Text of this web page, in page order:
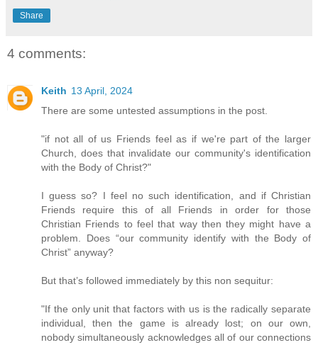
Share
4 comments:
Keith 13 April, 2024
There are some untested assumptions in the post.
"if not all of us Friends feel as if we're part of the larger
Church, does that invalidate our community's identification
with the Body of Christ?"
I guess so? I feel no such identification, and if Christian
Friends require this of all Friends in order for those
Christian Friends to feel that way then they might have a
problem. Does “our community identify with the Body of
Christ” anyway?
But that’s followed immediately by this non sequitur:
"If the only unit that factors with us is the radically separate
individual, then the game is already lost; on our own,
nobody simultaneously acknowledges all of our connections